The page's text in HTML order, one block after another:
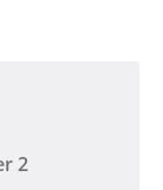
2